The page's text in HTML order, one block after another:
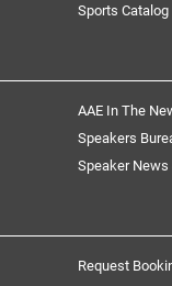
Sports Catalog
AAE In The
Speakers
Speaker News
Request